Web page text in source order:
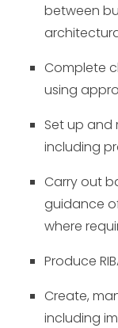
between
Complete
using
Set up and
including
Carry out
guidance
where
Produce
Create,
including